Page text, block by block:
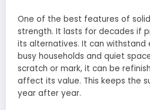
One of the best features of
strength. It lasts for decades if
its alternatives. It can withstand
busy households and quiet
scratch or mark, it can be
affect its value. This keeps the
year after year.